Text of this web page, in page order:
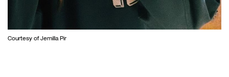
Courtesy of Jemilla Pir